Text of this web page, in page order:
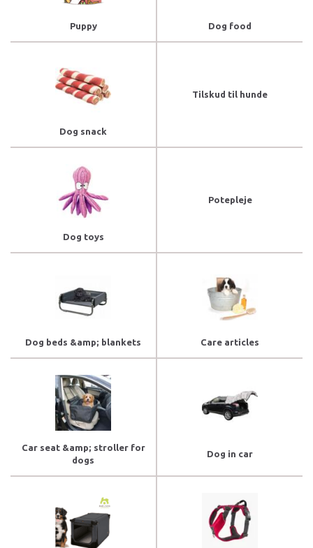
Puppy Dog food
Dog snack
Tilskud til hunde
Dog toys
Potepleje
Dog beds &amp; blankets Care articles
Car seat &amp; stroller for
dogs
Dog in car